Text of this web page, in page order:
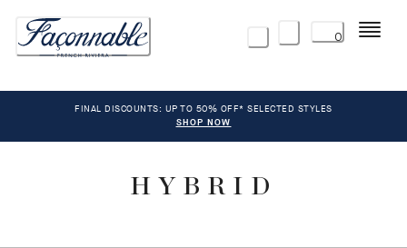
0 Menu
FINAL DISCOUNTS: UP TO 50% OFF* SELECTED STYLES
SHOP NOW
HYBRID